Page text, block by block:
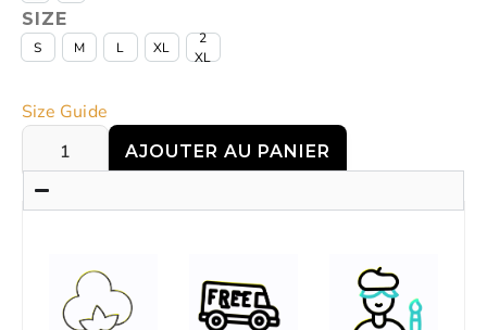
SIZE
S M L XL
2
XL
Size Guide
AJOUTER AU PANIER